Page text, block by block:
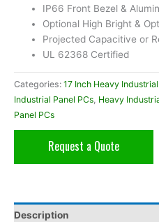
IP66 Front Bezel &
Optional High Bright &
Projected Capacitive or
UL 62368 Certified
Categories: 17 Inch Heavy
Industrial Panel PCs, Heavy
Panel PCs
Request a Quote
Description